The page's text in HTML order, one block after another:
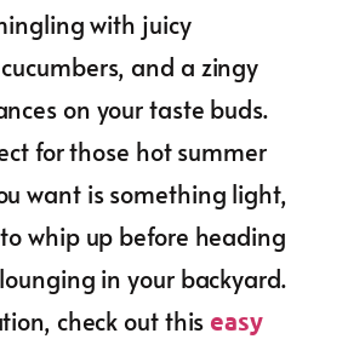
with juicy
and a zingy
on your taste buds.
for those hot summer
want is something light,
whip up before heading
in your backyard.
check out this easy